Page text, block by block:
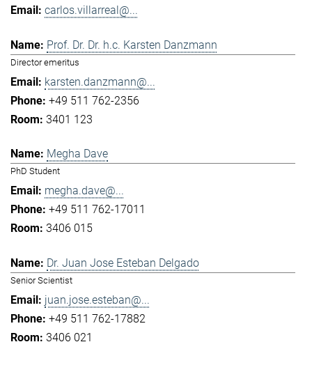
carlos.villarreal@...
Prof. Dr. Dr. h.c. Karsten Danzmann
Director emeritus
karsten.danzmann@...
+49 511 762-2356
3401 123
Megha Dave
PhD Student
megha.dave@...
+49 511 762-17011
3406 015
Dr. Juan Jose Esteban Delgado
Senior Scientist
juan.jose.esteban@...
+49 511 762-17882
3406 021